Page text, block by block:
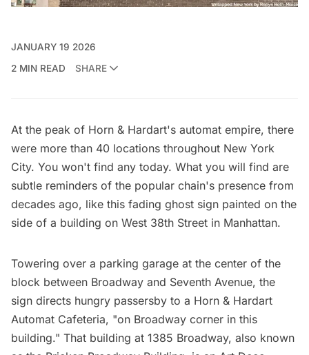
JANUARY 19 2026
2 MIN READ
SHARE
At the peak of Horn & Hardart's automat empire, there
were more than 40 locations throughout New York
City. You won't find any today. What you will find are
subtle reminders of the popular chain's presence from
decades ago, like this fading ghost sign painted on the
side of a building on West 38th Street in Manhattan.
Towering over a parking garage at the center of the
block between Broadway and Seventh Avenue, the
sign directs hungry passersby to a Horn & Hardart
Automat Cafeteria, "on Broadway corner in this
building." That building at 1385 Broadway, also known